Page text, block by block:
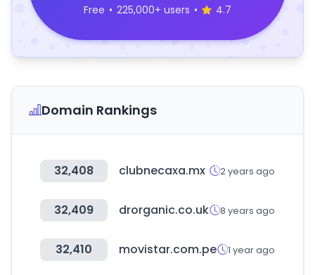
Free • 225,000+ users • 4.7
Domain Rankings
32,408 clubnecaxa.mx 2 years ago
32,409 drorganic.co.uk 8 years ago
32,410 movistar.com.pe 1 year ago